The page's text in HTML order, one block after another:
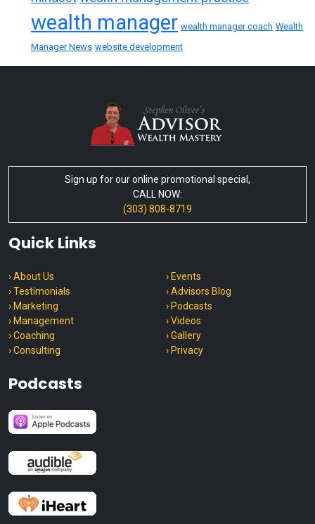
wealth manager wealth manager coach Wealth
Manager News website development
Sign up for our online promotional special,
CALL NOW:
(303) 808-8719
Quick Links
› About Us
› Testimonials
› Marketing
› Management
› Coaching
› Consulting
› Events
› Advisors Blog
› Podcasts
› Videos
› Gallery
› Privacy
Podcasts